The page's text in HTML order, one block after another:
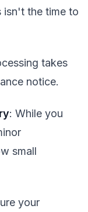
isn't the time to
takes
notice.
: While you
small
your